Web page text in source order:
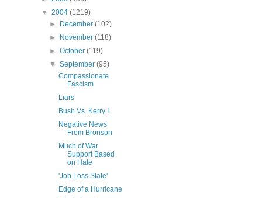
▼ 2004 (1219)
►
December(102)
►
November(118)
►October(119)
▼September(95)
Compassionate
Fascism
Liars
Bush Vs. Kerry I
Negative News
From Bronson
Much of War
Support Based
on Hate
'Job Loss State'
Edge of a Hurricane